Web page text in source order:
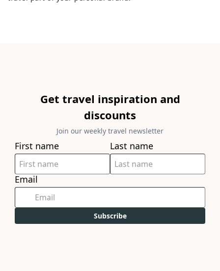
Get travel inspiration and
discounts
Join our weekly travel newsletter
First name Last name
Email
Subscribe